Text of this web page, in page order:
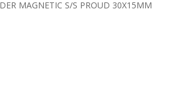
MAGNETIC S/S PROUD 30X15MM